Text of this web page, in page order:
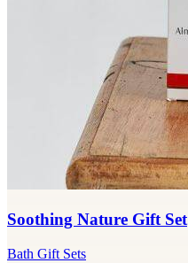
Soothing Nature Gift Set
Bath Gift Sets